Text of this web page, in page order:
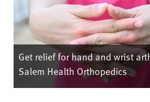
Get relief for hand and wrist
Salem Health Orthopedics